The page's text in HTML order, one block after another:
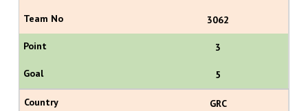
3062
3
5
GRC